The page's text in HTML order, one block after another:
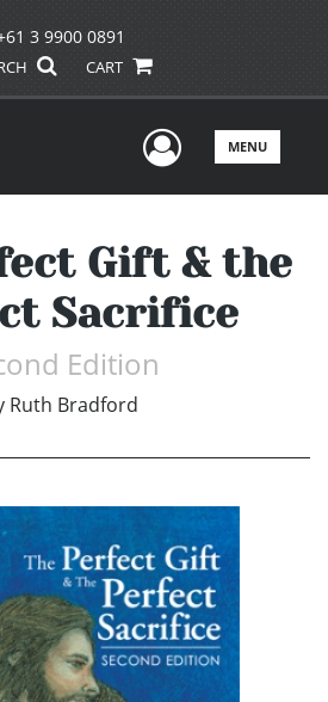
3 9900 0891
CART
UserMENU
Gift & the
Sacrifice
Edition
Ruth Bradford